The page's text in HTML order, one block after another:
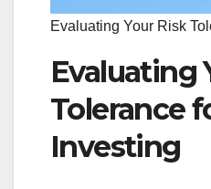
Evaluating Your Risk
Evaluating
Tolerance
Investing